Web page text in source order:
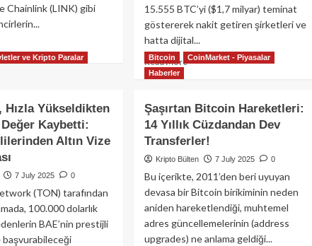
Chainlink (LINK) gibi
15.555 BTC’yi ($1,7 milyar) teminat
göstererek nakit getiren şirketleri ve
hatta dijital...
Read MoreRead
Bitcoin
Hazinesini
Teminat
Göstererek
Banka
ve
Nakit
Getiren
Şirketler
ve Kripto Paralar
Hızla Yükseldikten
Kaybetti:
Altın Vize
7 July 2025 0
(TON) tarafından
100.000 dolarlık
BAE’nin prestijli
başvurabileceği
Bitcoin
CoinMarket - Piyasalar
Haberler
Şaşırtan Bitcoin Hareketleri:
14 Yıllık Cüzdandan Dev
Transferler!
Kripto Bülten 7 July 2025 0
Bu içerikte, 2011’den beri uyuyan
devasa bir Bitcoin birikiminin neden
aniden hareketlendiği, muhtemel
adres güncellemelerinin (address
upgrades) ne anlama geldiği...